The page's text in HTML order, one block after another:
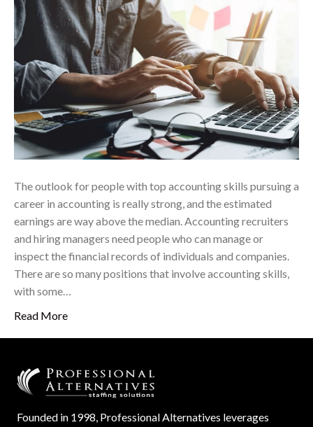
The outlook for people with top accounting skills pursuing a
career in accounting is really strong, and the estimated
earnings are way above the median. Accounting recruiters
and hiring managers need people who can manage or
inspect the financial records of individuals and companies.
There are so many positions that involve accounting skills,
with some…
Read More
Founded in 1998, Professional Alternatives leverages